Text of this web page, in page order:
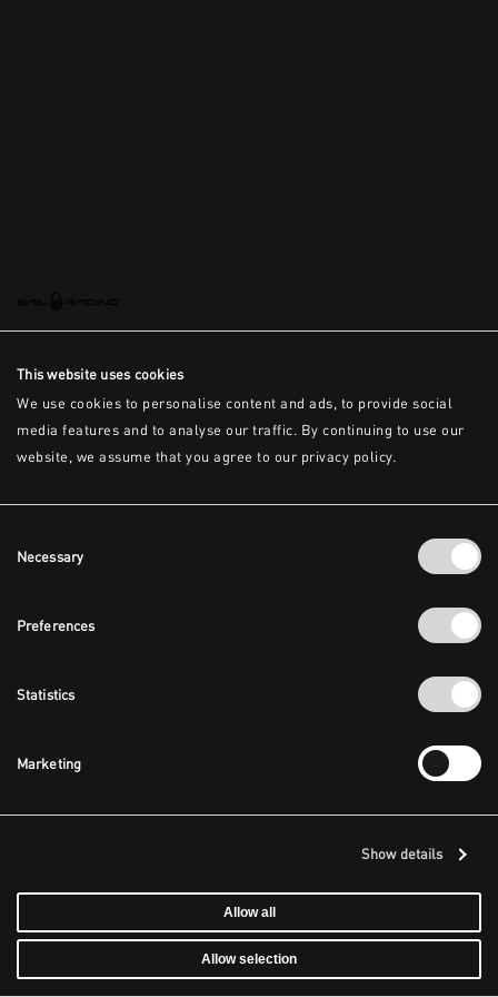
This website uses cookies
We use cookies to personalise content and ads, to provide social
media features and to analyse our traffic. By continuing to use our
website, we assume that you agree to our privacy policy.
Selection
Necessary
Preferences
Statistics
Marketing
Show details
Allow all
Allow selection